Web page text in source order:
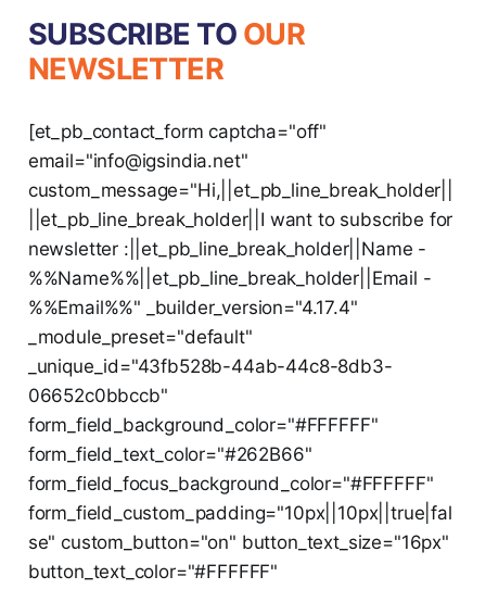
SUBSCRIBE TO OUR
NEWSLETTER
[et_pb_contact_form captcha="off"
email="info@igsindia.net"
custom_message="Hi,||et_pb_line_break_holder||
||et_pb_line_break_holder||I want to subscribe for
newsletter :||et_pb_line_break_holder||Name -
%%Name%%||et_pb_line_break_holder||Email -
%%Email%%" _builder_version="4.17.4"
_module_preset="default"
_unique_id="43fb528b-44ab-44c8-8db3-
06652c0bbccb"
form_field_background_color="#FFFFFF"
form_field_text_color="#262B66"
form_field_focus_background_color="#FFFFFF"
form_field_custom_padding="10px||10px||true|fal
se" custom_button="on" button_text_size="16px"
button_text_color="#FFFFFF"